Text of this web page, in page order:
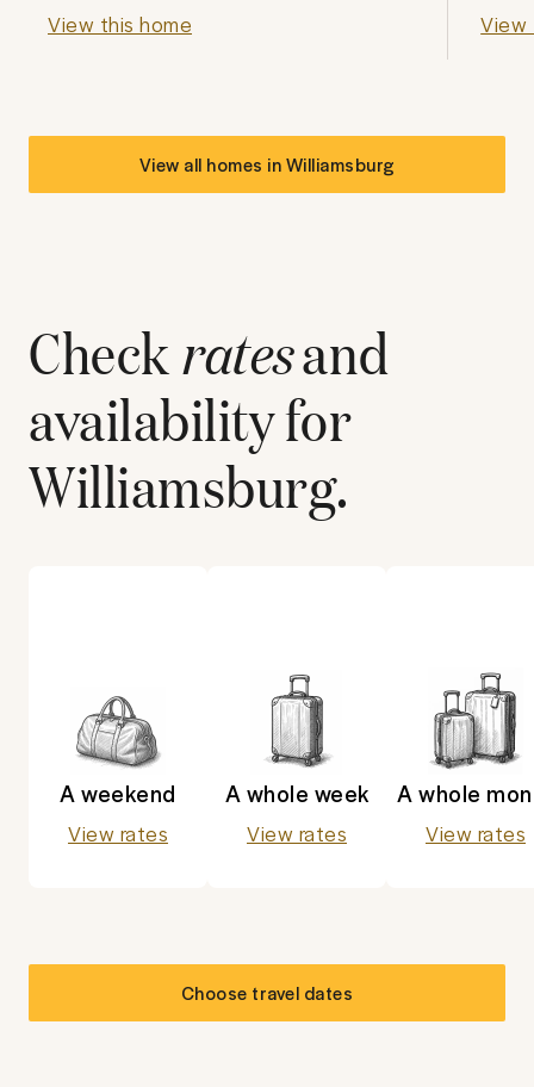
View this home View
View all homes inWilliamsburg
Checkratesand
availability for
Williamsburg.
A weekend
View rates
A whole week
View rates
A whole
View rates
Choose travel dates